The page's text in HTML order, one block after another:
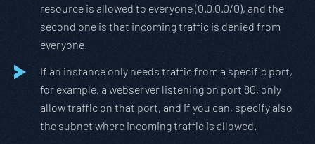
resource is allowed to everyone (0.0.0.0/0), and the
second one is that incoming traffic is denied from
everyone.
If an instance only needs traffic from a specific port,
for example, a webserver listening on port 80, only
allow traffic on that port, and if you can, specify also
the subnet where incoming traffic is allowed.